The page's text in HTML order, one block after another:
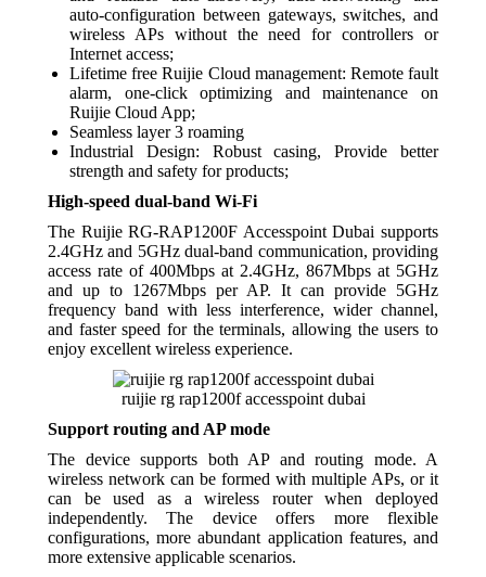
auto-configuration between gateways, switches, and
wireless APs without the need for controllers or
Internet access;
Lifetime free Ruijie Cloud management: Remote fault
alarm, one-click optimizing and maintenance on
Ruijie Cloud App;
Seamless layer 3 roaming
Industrial Design: Robust casing, Provide better
strength and safety for products;
High-speed dual-band Wi-Fi
The Ruijie RG-RAP1200F Accesspoint Dubai supports
2.4GHz and 5GHz dual-band communication, providing
access rate of 400Mbps at 2.4GHz, 867Mbps at 5GHz
and up to 1267Mbps per AP. It can provide 5GHz
frequency band with less interference, wider channel,
and faster speed for the terminals, allowing the users to
enjoy excellent wireless experience.
ruijie rg rap1200f accesspoint dubai
Support routing and AP mode
The device supports both AP and routing mode. A
wireless network can be formed with multiple APs, or it
can be used as a wireless router when deployed
independently. The device offers more flexible
configurations, more abundant application features, and
more extensive applicable scenarios.